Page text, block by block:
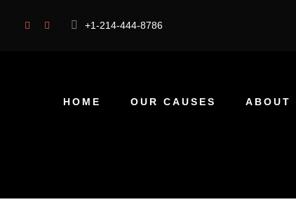
+1-214-444-8786
HOME OUR CAUSES ABOUT